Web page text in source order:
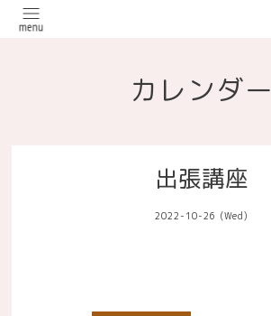
カレンダー
出張講座
2022-10-26 (Wed)